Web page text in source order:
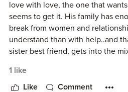
Rating: 2.75/5
Recommend: Yes
Audience: A
Status/Level: ⭐️⭐️.75
#libraryfind
love with love, the one that
seems to get it. His family has
break from women and
understand than with help..and
sister best friend, gets into the
is sure nothing will ever
to know each other the more
1 like
Like Comment